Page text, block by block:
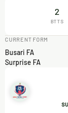
2
BTTS
CURRENT FORM
Busari FA
Surprise FA